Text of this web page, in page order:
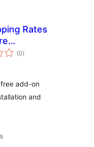
Rates
(0total
ratings
)
add-on
and